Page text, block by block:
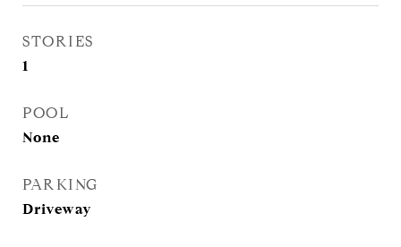
STORIES
1
POOL
None
PARKING
Driveway